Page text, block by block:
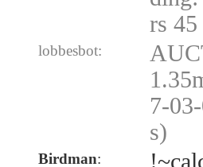
rs
lobbesbot:
7-
s)
Birdman: